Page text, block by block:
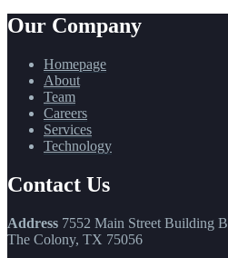
Our Company
Homepage
About
Team
Careers
Services
Technology
Contact Us
Address 7552 Main Street Building B
The Colony, TX 75056